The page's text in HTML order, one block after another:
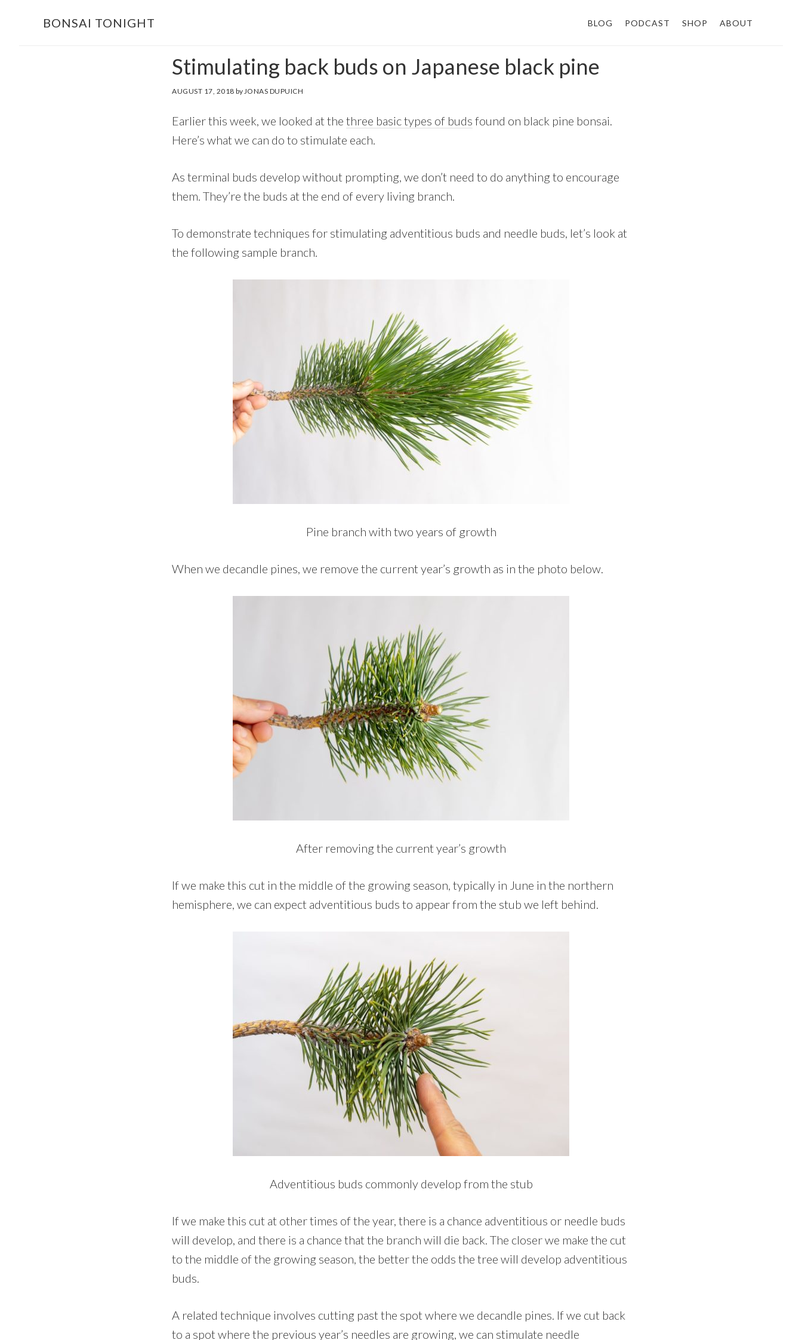
BONSAI TONIGHT BLOG PODCAST SHOP ABOUT
Stimulating back buds on Japanese black pine
AUGUST 17, 2018 by JONAS DUPUICH
Earlier this week, we looked at the three basic types of buds found on black pine bonsai.
Here’s what we can do to stimulate each.
As terminal buds develop without prompting, we don’t need to do anything to encourage
them. They’re the buds at the end of every living branch.
To demonstrate techniques for stimulating adventitious buds and needle buds, let’s look at
the following sample branch.
Pine branch with two years of growth
When we decandle pines, we remove the current year’s growth as in the photo below.
After removing the current year’s growth
If we make this cut in the middle of the growing season, typically in June in the northern
hemisphere, we can expect adventitious buds to appear from the stub we left behind.
Adventitious buds commonly develop from the stub
If we make this cut at other times of the year, there is a chance adventitious or needle buds
will develop, and there is a chance that the branch will die back. The closer we make the cut
to the middle of the growing season, the better the odds the tree will develop adventitious
buds.
A related technique involves cutting past the spot where we decandle pines. If we cut back
to a spot where the previous year’s needles are growing, we can stimulate needle